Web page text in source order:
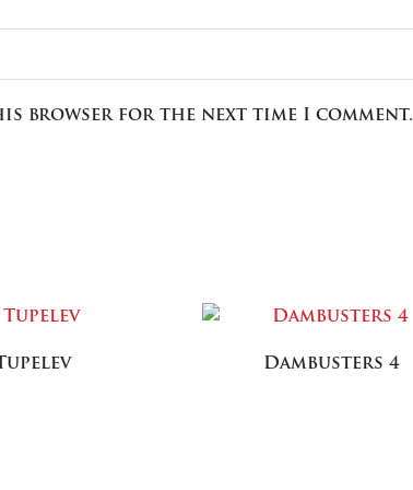
browser for the next time I comment.
Dambusters 4